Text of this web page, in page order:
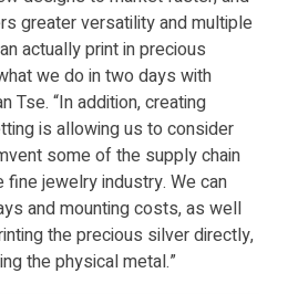
greater versatility and multiple
actually print in precious
we do in two days with
Tse. “In addition, creating
is allowing us to consider
some of the supply chain
jewelry industry. We can
and mounting costs, as well
the precious silver directly,
the physical metal.”